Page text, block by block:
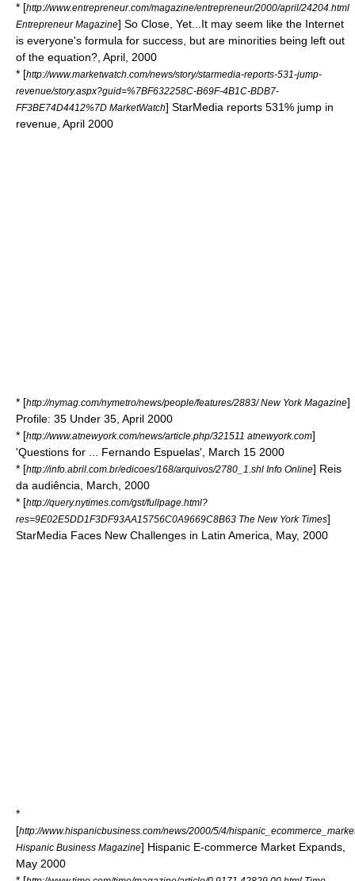
* [http://www.entrepreneur.com/magazine/entrepreneur/2000/april/24204.html
Entrepreneur Magazine] So Close, Yet...It may seem like the Internet
is everyone's formula for success, but are minorities being left out
of the equation?, April, 2000
* [http://www.marketwatch.com/news/story/starmedia-reports-531-jump-
revenue/story.aspx?guid=%7BF632258C-B69F-4B1C-BDB7-
FF3BE74D4412%7D MarketWatch] StarMedia reports 531% jump in
revenue, April 2000
* [http://nymag.com/nymetro/news/people/features/2883/ New York Magazine]
Profile: 35 Under 35, April 2000
* [http://www.atnewyork.com/news/article.php/321511 atnewyork.com]
'Questions for ... Fernando Espuelas', March 15 2000
* [http://info.abril.com.br/edicoes/168/arquivos/2780_1.shl Info Online] Reis
da audiência, March, 2000
* [http://query.nytimes.com/gst/fullpage.html?
res=9E02E5DD1F3DF93AA15756C0A9669C8B63 The New York Times]
StarMedia Faces New Challenges in Latin America, May, 2000
*
[http://www.hispanicbusiness.com/news/2000/5/4/
Hispanic Business Magazine] Hispanic E-commerce Market Expands,
May 2000